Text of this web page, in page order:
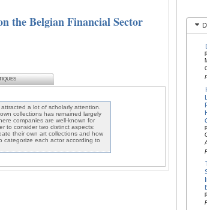
the Belgian Financial Sector
a lot of scholarly attention.
collections has remained largely
companies are well-known for
to consider two distinct aspects:
their own art collections and how
categorize each actor according to